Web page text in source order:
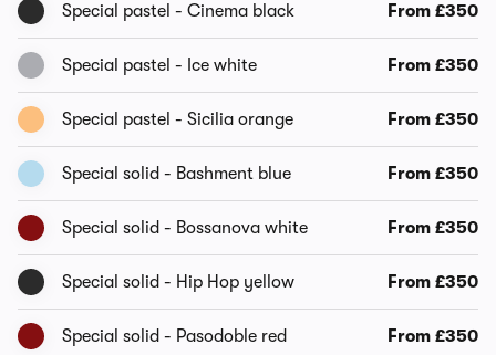
Special pastel - Cinema black From £350
Special pastel - Ice white From £350
Special pastel - Sicilia orange From £350
Special solid - Bashment blue From £350
Special solid - Bossanova white From £350
Special solid - Hip Hop yellow From £350
Special solid - Pasodoble red From £350